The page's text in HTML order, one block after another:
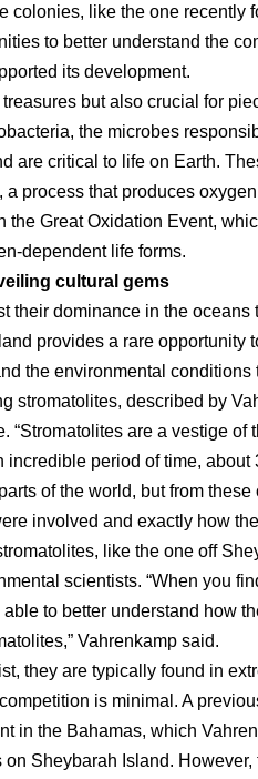
colonies, like the one recently
to better understand the
its development.
but also crucial for
the microbes
are critical to life on Earth.
process that produces
Great Oxidation Event,
dependent life forms.
cultural gems
their dominance in the oceans
provides a rare opportunity
the environmental conditions
stromatolites, described by
“Stromatolites are a vestige of
incredible period of time, about
of the world, but from these
involved and exactly how
like the one off
scientists. “When you
to better understand how
Vahrenkamp said.
they are typically found in
is minimal. A
in the Bahamas, which
Sheybarah Island. However,